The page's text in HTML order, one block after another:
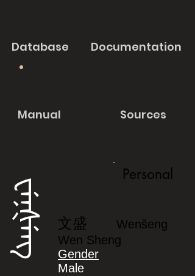
Database Documentation
Manual Sources
ᠸᡝᠨᡧᡝᠩ
Personal
文盛
Wenšeng
Wen Sheng
Gender
Male